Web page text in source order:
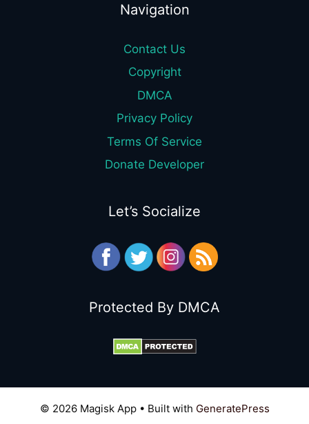
Navigation
Contact Us
Copyright
DMCA
Privacy Policy
Terms Of Service
Donate Developer
Let’s Socialize
Protected By DMCA
© 2026 Magisk App• Built with GeneratePress